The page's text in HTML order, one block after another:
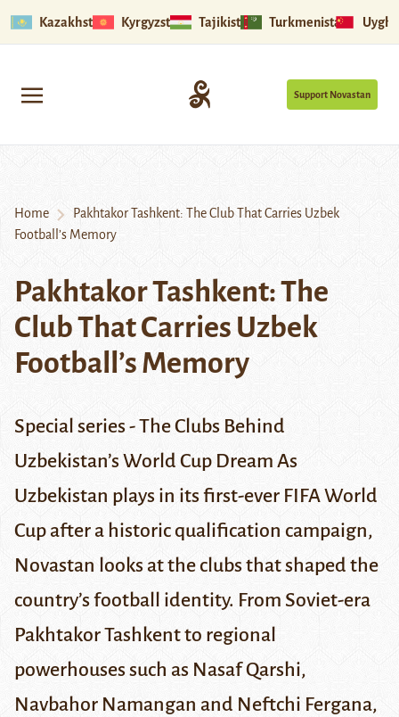
Kazakhstan Kyrgyzstan Tajikistan Turkmenistan
Support Novastan
Home
Pakhtakor Tashkent: The Club That Carries Uzbek
Football’s Memory
Pakhtakor Tashkent: The
Club That Carries Uzbek
Football’s Memory
Special series - The Clubs Behind
Uzbekistan’s World Cup Dream As
Uzbekistan plays in its first-ever FIFA World
Cup after a historic qualification campaign,
Novastan looks at the clubs that shaped the
country’s football identity. From Soviet-era
PakhtakorTashkent to regional
powerhouses such as Nasaf Qarshi,
Navbahor Namangan and Neftchi Fergana,